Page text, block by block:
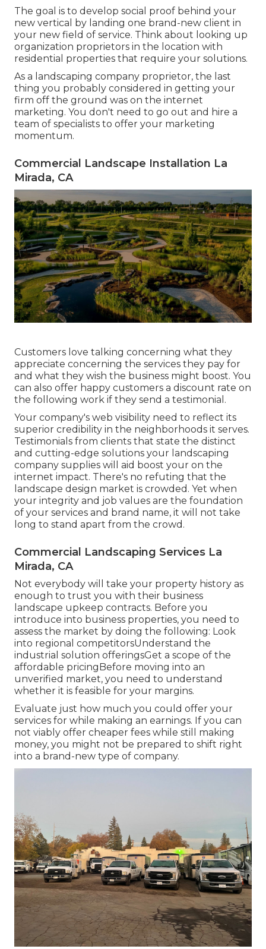
The goal is to develop social proof behind your
new vertical by landing one brand-new client in
your new field of service. Think about looking up
organization proprietors in the location with
residential properties that require your solutions.
As a landscaping company proprietor, the last
thing you probably considered in getting your
firm off the ground was on the internet
marketing. You don't need to go out and hire a
team of specialists to offer your marketing
momentum.
Commercial Landscape Installation La
Mirada, CA
Customers love talking concerning what they
appreciate concerning the services they pay for
and what they wish the business might boost. You
can also offer happy customers a discount rate on
the following work if they send a testimonial.
Your company's web visibility need to reflect its
superior credibility in the neighborhoods it serves.
Testimonials from clients that state the distinct
and cutting-edge solutions your landscaping
company supplies will aid boost your on the
internet impact. There's no refuting that the
landscape design market is crowded. Yet when
your integrity and job values are the foundation
of your services and brand name, it will not take
long to stand apart from the crowd.
Commercial Landscaping Services La
Mirada, CA
Not everybody will take your property history as
enough to trust you with their business
landscape upkeep contracts. Before you
introduce into business properties, you need to
assess the market by doing the following: Look
into regional competitorsUnderstand the
industrial solution offeringsGet a scope of the
affordable pricingBefore moving into an
unverified market, you need to understand
whether it is feasible for your margins.
Evaluate just how much you could offer your
services for while making an earnings. If you can
not viably offer cheaper fees while still making
money, you might not be prepared to shift right
into a brand-new type of company.